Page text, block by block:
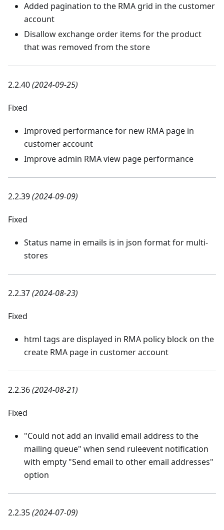
Added pagination to the RMA grid in the customer
account
Disallow exchange order items for the product
that was removed from the store
2.2.40(2024-09-25)
Fixed
Improved performance for new RMA page in
customer account
Improve admin RMA view page performance
2.2.39(2024-09-09)
Fixed
Status name in emails is in json format for multi-
stores
2.2.37(2024-08-23)
Fixed
html tags are displayed in RMA policy block on the
create RMA page in customer account
2.2.36(2024-08-21)
Fixed
"Could not add an invalid email address to the
mailing queue" when send ruleevent notification
with empty "Send email to other email addresses"
option
2.2.35(2024-07-09)